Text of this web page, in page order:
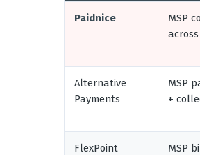
Paidnice
MSP
across
Alternative
Payments
MSP
+
FlexPoint
MSP